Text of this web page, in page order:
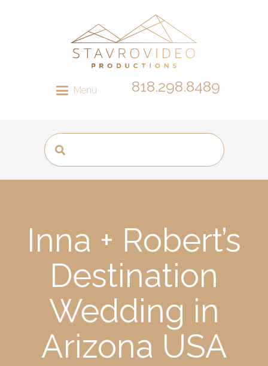
Menu 818.298.8489
Inna + Robert’s
Destination
Wedding in
Arizona USA